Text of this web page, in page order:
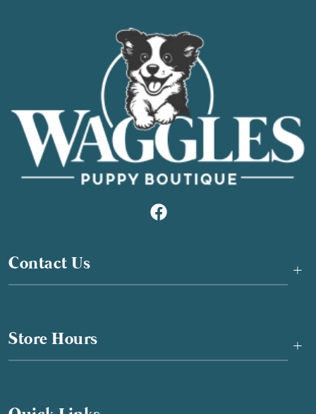
Contact Us +
Store Hours +